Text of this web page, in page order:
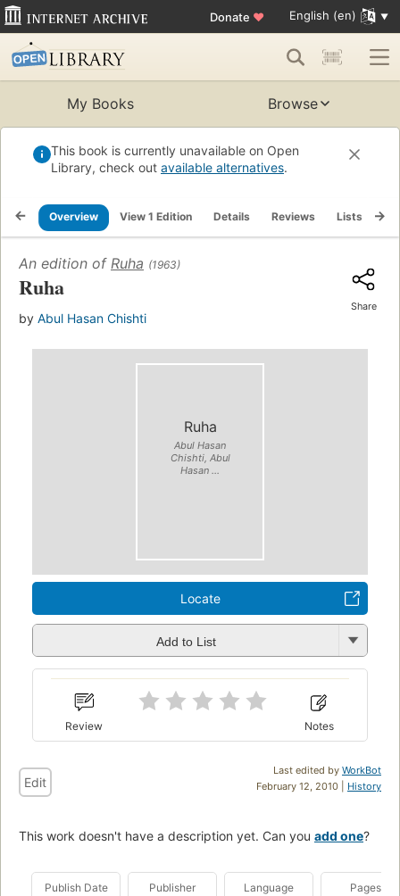
Donate ♥ English (en)
My Books Browse
This book is currently unavailable on Open
Library, check out available alternatives.
Overview View 1 Edition Details Reviews Lists
An edition of Ruha (1963)
Ruha
by Abul Hasan Chishti
Share
Ruha
Abul Hasan
Chishti, Abul
Hasan ...
Locate
Add to List
Review Notes
Last edited by WorkBot
February 12, 2010 | History
Edit
This work doesn't have a description yet. Can you add one?
Publish Date Publisher Language Pages